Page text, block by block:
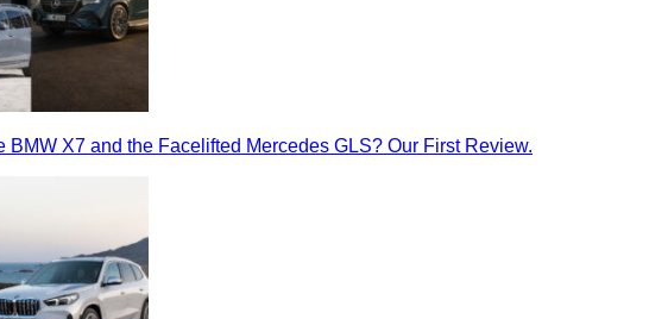
BMW X7 and the Facelifted Mercedes GLS? Our First Review.